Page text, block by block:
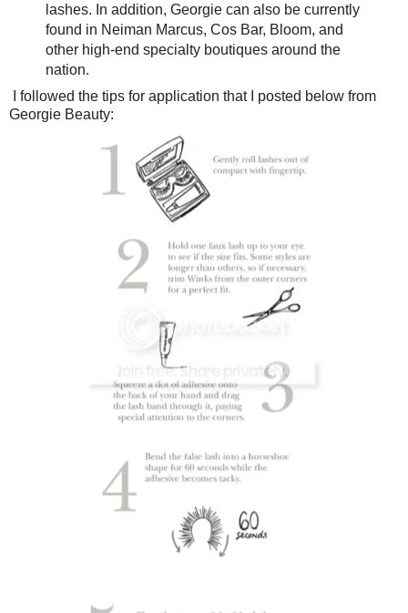
lashes. In addition, Georgie can also be currently
found in Neiman Marcus, Cos Bar, Bloom, and
other high-end specialty boutiques around the
nation.
I followed the tips for application that I posted below from
Georgie Beauty: